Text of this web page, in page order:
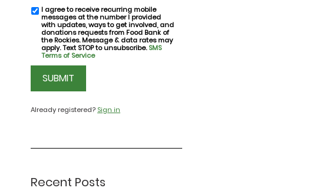
SMS
consent
I agree to receive recurring mobile
messages at the number I provided
with updates, ways to get involved, and
donations requests from Food Bank of
the Rockies. Message & data rates may
apply. Text STOP to unsubscribe.SMS
Terms of Service
CAPTCHA
Already registered? Sign in
Recent Posts